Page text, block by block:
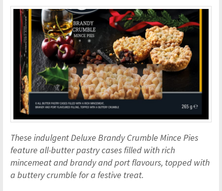
These indulgent Deluxe Brandy Crumble Mince Pies
feature all-butter pastry cases filled with rich
mincemeat and brandy and port flavours, topped with
a buttery crumble for a festive treat.